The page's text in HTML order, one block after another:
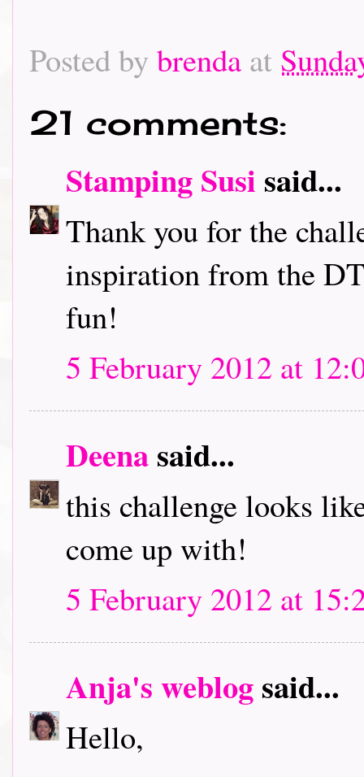
Posted by brenda at
21 comments:
Stamping Susi said...
Thank you for the
inspiration from the
fun!
5 February 2012 at
Deenasaid...
this challenge looks
come up with!
5 February 2012 at
Anja's weblogsaid...
Hello,